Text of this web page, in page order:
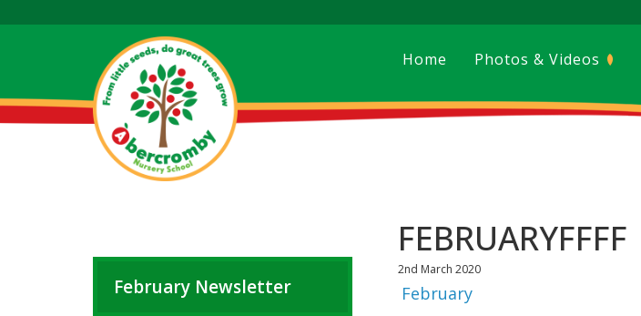
Home Photos & Videos
February Newsletter
FEBRUARYFFFF
2nd March 2020
February